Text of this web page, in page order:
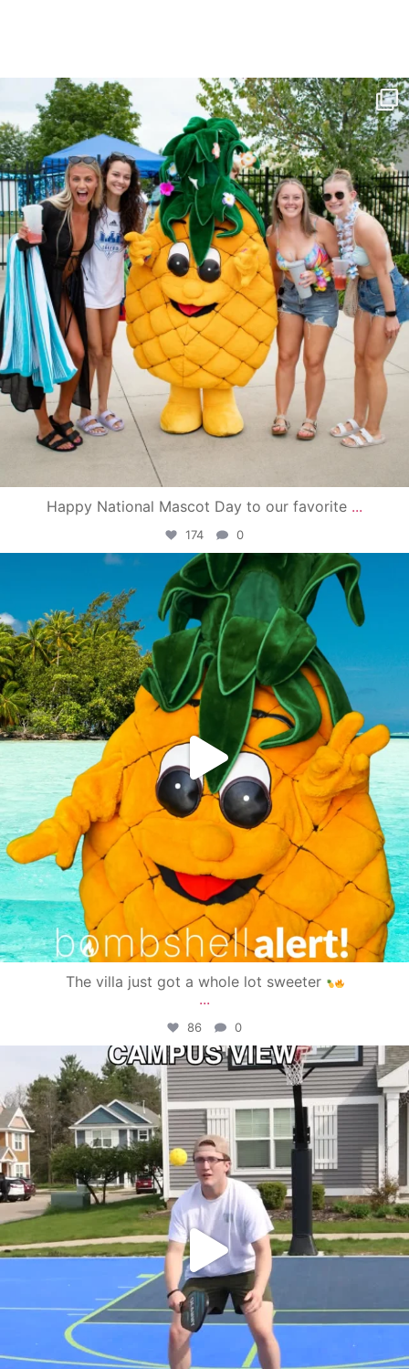
campusview_gvsu
Jun 17
Happy National Mascot Day to our favorite ...
174 0
campusview_gvsu
Jun 4
The villa just got a whole lot sweeter
...
86 0
campusview_gvsu
May 11